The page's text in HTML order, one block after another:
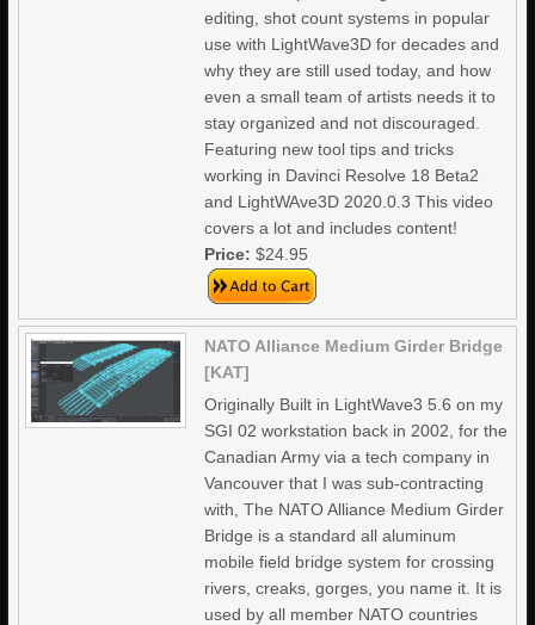
editing, shot count systems in popular
use with LightWave3D for decades and
why they are still used today, and how
even a small team of artists needs it to
stay organized and not discouraged.
Featuring new tool tips and tricks
working in Davinci Resolve 18 Beta2
and LightWAve3D 2020.0.3 This video
covers a lot and includes content!
Price:$24.95
NATO Alliance Medium Girder Bridge
[KAT]
Originally Built in LightWave3 5.6 on my
SGI 02 workstation back in 2002, for the
Canadian Army via a tech company in
Vancouver that I was sub-contracting
with, The NATO Alliance Medium Girder
Bridge is a standard all aluminum
mobile field bridge system for crossing
rivers, creaks, gorges, you name it. It is
used by all member NATO countries